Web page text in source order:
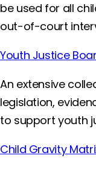
be used for all
out-of-court
Youth Justice
An extensive
legislation,
to support youth
Child Gravity